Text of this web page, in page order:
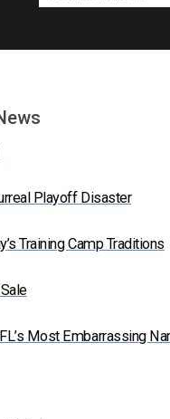
Playoff Disaster
Training Camp Traditions
Most Embarrassing